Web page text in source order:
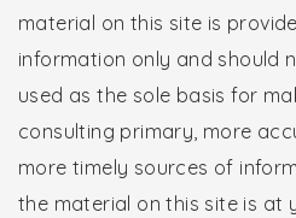
material on this site is
information only and should
used as the sole basis for
consulting primary, more
more timely sources of
the material on this site is at